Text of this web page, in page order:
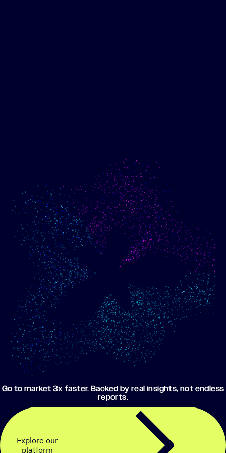
Go to market 3x faster. Backed by real insights, not endless
reports.
Explore our
platform
Build an optimized email
campaign using my data
Show me progress
toward my goals